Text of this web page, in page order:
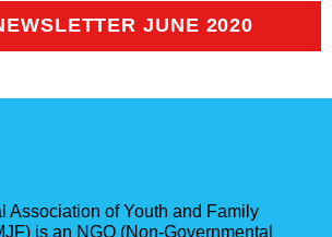
JUNE 2020
Association of Youth and Family
is an NGO (Non-Governmental